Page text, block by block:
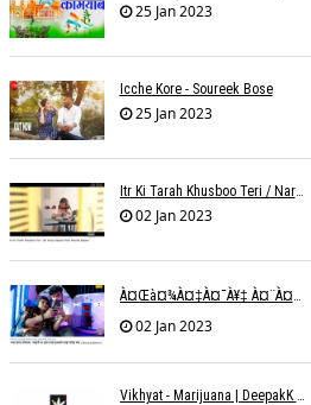
25 Jan 2023
Icche Kore - Soureek Bose
25 Jan 2023
Itr Ki Tarah Khusboo Teri / Narendra Chandra
02 Jan 2023
À¤œà¤¾à¤‡à¤¯à¥‡ À¤¨à¤¾ À¤‡à¤¸ À¤¤à¤°à¤¹ À¤¹à¤®à¤•à¥‹ À¤¤à¤¨à¥à¤¹à¤¾ À¤›à¥‹à¥œ À¤•à¤° | Shweta Behati
02 Jan 2023
Vikhyat - Marijuana | DeepakK Arora